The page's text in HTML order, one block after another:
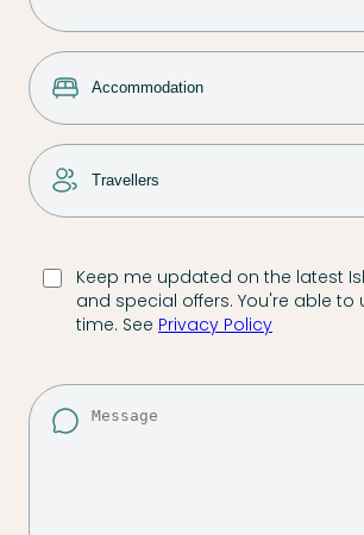
Keep me updated on the latest
and special offers. You're able
time. See Privacy Policy